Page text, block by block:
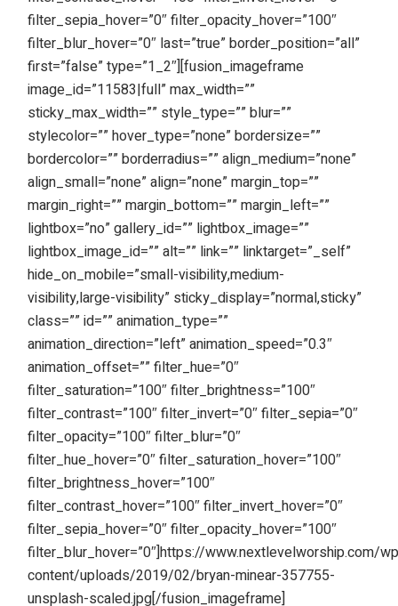
filter_sepia_hover=”0″ filter_opacity_hover=”100″
filter_blur_hover=”0″ last=”true” border_position=”all”
first=”false” type=”1_2″][fusion_imageframe
image_id=”11583|full” max_width=””
sticky_max_width=”” style_type=”” blur=””
stylecolor=”” hover_type=”none” bordersize=””
bordercolor=”” borderradius=”” align_medium=”none”
align_small=”none” align=”none” margin_top=””
margin_right=”” margin_bottom=”” margin_left=””
lightbox=”no” gallery_id=”” lightbox_image=””
lightbox_image_id=”” alt=”” link=”” linktarget=”_self”
hide_on_mobile=”small-visibility,medium-
visibility,large-visibility” sticky_display=”normal,sticky”
class=”” id=”” animation_type=””
animation_direction=”left” animation_speed=”0.3″
animation_offset=”” filter_hue=”0″
filter_saturation=”100″ filter_brightness=”100″
filter_contrast=”100″ filter_invert=”0″ filter_sepia=”0″
filter_opacity=”100″ filter_blur=”0″
filter_hue_hover=”0″ filter_saturation_hover=”100″
filter_brightness_hover=”100″
filter_contrast_hover=”100″ filter_invert_hover=”0″
filter_sepia_hover=”0″ filter_opacity_hover=”100″
filter_blur_hover=”0″]https://www.nextlevelworship.com/
content/uploads/2019/02/bryan-minear-357755-
unsplash-scaled.jpg[/fusion_imageframe]